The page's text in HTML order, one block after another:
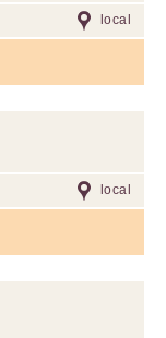
local
local